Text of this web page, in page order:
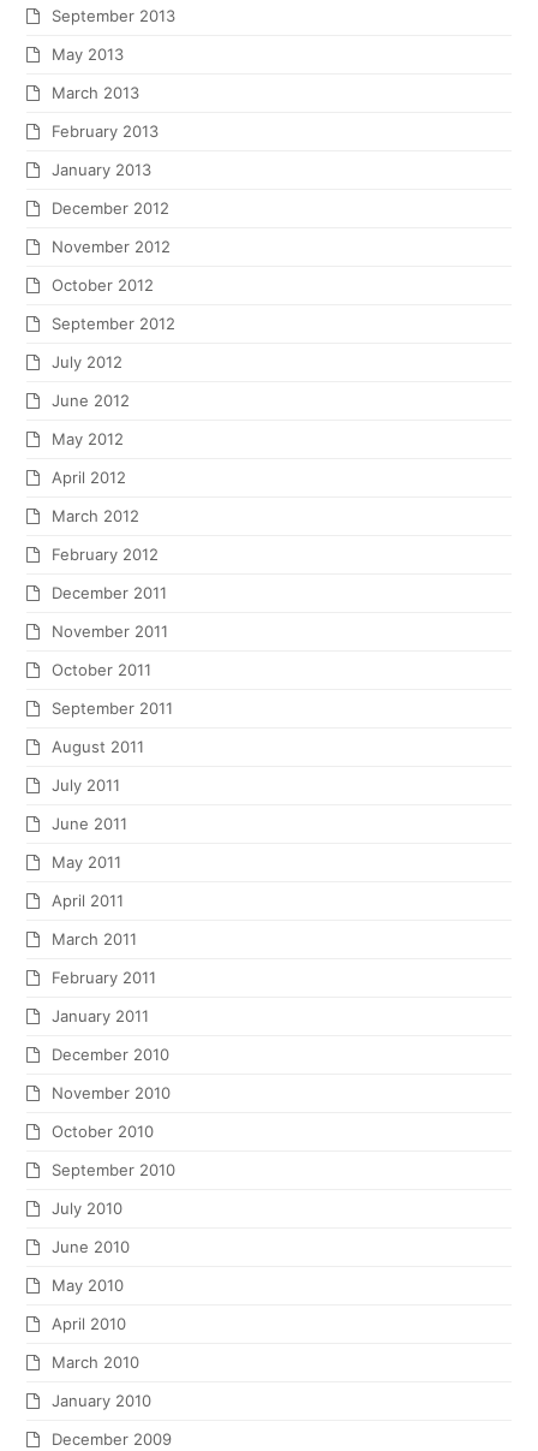
September 2013
May 2013
March 2013
February 2013
January 2013
December 2012
November 2012
October 2012
September 2012
July 2012
June 2012
May 2012
April 2012
March 2012
February 2012
December 2011
November 2011
October 2011
September 2011
August 2011
July 2011
June 2011
May 2011
April 2011
March 2011
February 2011
January 2011
December 2010
November 2010
October 2010
September 2010
July 2010
June 2010
May 2010
April 2010
March 2010
January 2010
December 2009